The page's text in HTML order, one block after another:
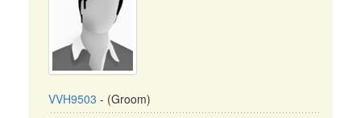
VVH9503 - (Groom)